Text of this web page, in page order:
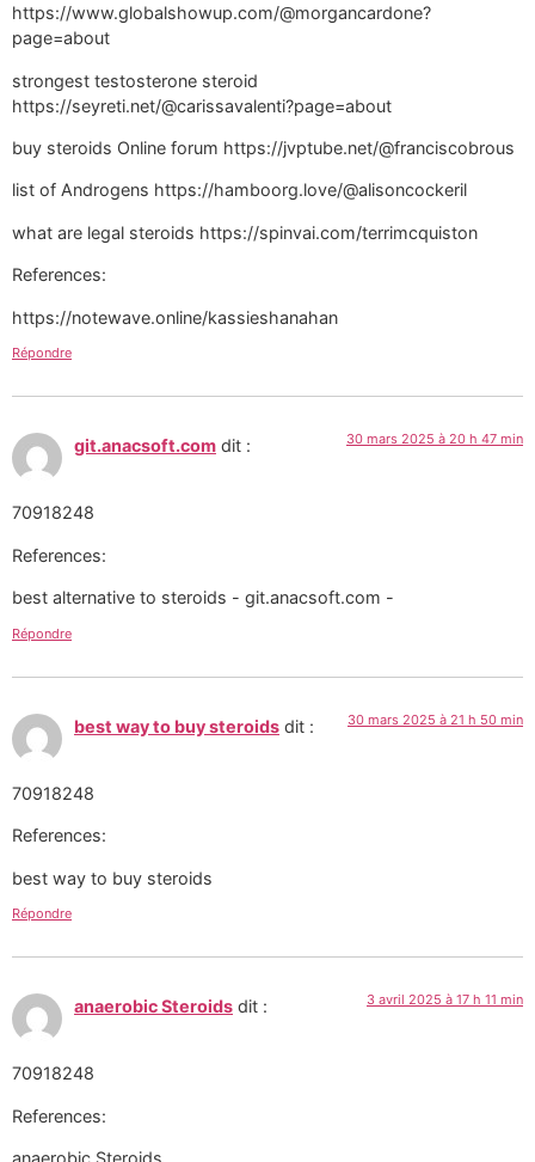
https://www.globalshowup.com/@morgancardone?
page=about
strongest testosterone steroid
https://seyreti.net/@carissavalenti?page=about
buy steroids Online forum https://jvptube.net/@franciscobrous
list of Androgens https://hamboorg.love/@alisoncockeril
what are legal steroids https://spinvai.com/terrimcquiston
References:
https://notewave.online/kassieshanahan
Répondre
git.anacsoft.com dit : 30 mars 2025 à 20 h 47 min
70918248
References:
best alternative to steroids - git.anacsoft.com -
Répondre
best way to buy steroids dit : 30 mars 2025 à 21 h 50 min
70918248
References:
best way to buy steroids
Répondre
anaerobic Steroids dit : 3 avril 2025 à 17 h 11 min
70918248
References: